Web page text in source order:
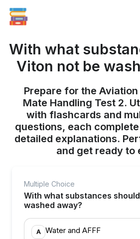
With what
Viton not be
Prepare for the
Mate Handling Test 2.
with flashcards and
questions, each
detailed explanations.
and get ready to
Multiple Choice
With what substances
washed away?
A Water and AFFF